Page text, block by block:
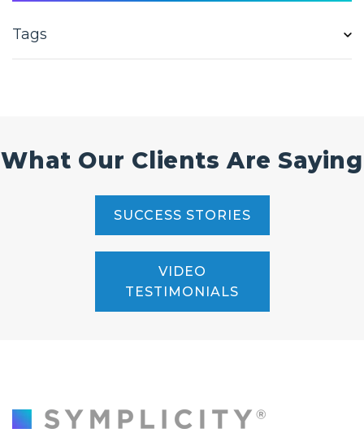
Tags
What Our Clients Are Saying
SUCCESS STORIES
VIDEO
TESTIMONIALS